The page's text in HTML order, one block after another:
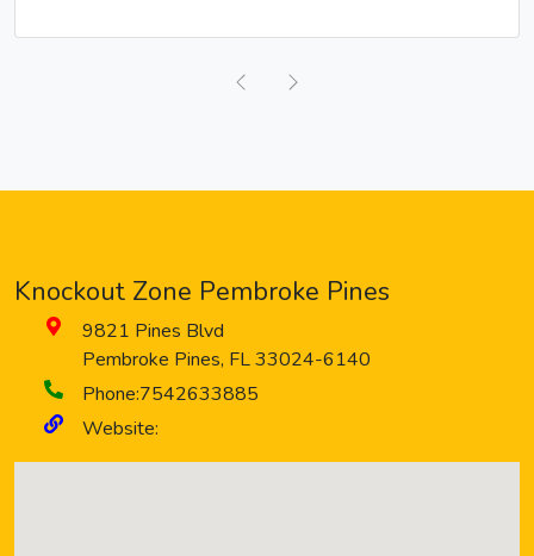
Previous
Knockout Zone Pembroke Pines
9821 Pines Blvd
Pembroke Pines, FL33024-6140
Phone:7542633885
Website: